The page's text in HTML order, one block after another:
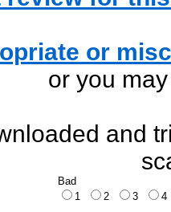
or
or you
and
Bad
1
2 3